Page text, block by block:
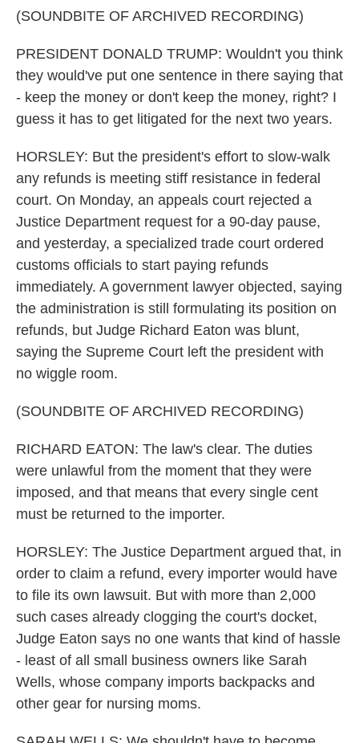
(SOUNDBITE OF ARCHIVED RECORDING)
PRESIDENT DONALD TRUMP: Wouldn't you think
they would've put one sentence in there saying that
- keep the money or don't keep the money, right? I
guess it has to get litigated for the next two years.
HORSLEY: But the president's effort to slow-walk
any refunds is meeting stiff resistance in federal
court. On Monday, an appeals court rejected a
Justice Department request for a 90-day pause,
and yesterday, a specialized trade court ordered
customs officials to start paying refunds
immediately. A government lawyer objected, saying
the administration is still formulating its position on
refunds, but Judge Richard Eaton was blunt,
saying the Supreme Court left the president with
no wiggle room.
(SOUNDBITE OF ARCHIVED RECORDING)
RICHARD EATON: The law's clear. The duties
were unlawful from the moment that they were
imposed, and that means that every single cent
must be returned to the importer.
HORSLEY: The Justice Department argued that, in
order to claim a refund, every importer would have
to file its own lawsuit. But with more than 2,000
such cases already clogging the court's docket,
Judge Eaton says no one wants that kind of hassle
- least of all small business owners like Sarah
Wells, whose company imports backpacks and
other gear for nursing moms.